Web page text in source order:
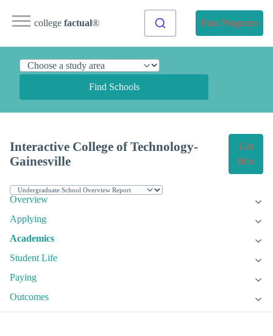
college factual® Find Programs
Find Schools
Interactive College of Technology-
Gainesville
Get
Info
Overview
Applying
Academics
Student Life
Paying
Outcomes